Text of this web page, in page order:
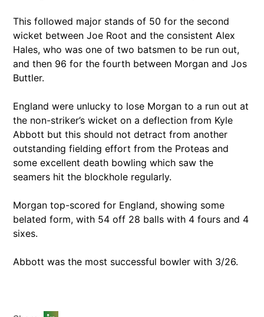
This followed major stands of 50 for the second
wicket between Joe Root and the consistent Alex
Hales, who was one of two batsmen to be run out,
and then 96 for the fourth between Morgan and Jos
Buttler.
England were unlucky to lose Morgan to a run out at
the non-striker’s wicket on a deflection from Kyle
Abbott but this should not detract from another
outstanding fielding effort from the Proteas and
some excellent death bowling which saw the
seamers hit the blockhole regularly.
Morgan top-scored for England, showing some
belated form, with 54 off 28 balls with 4 fours and 4
sixes.
Abbott was the most successful bowler with 3/26.